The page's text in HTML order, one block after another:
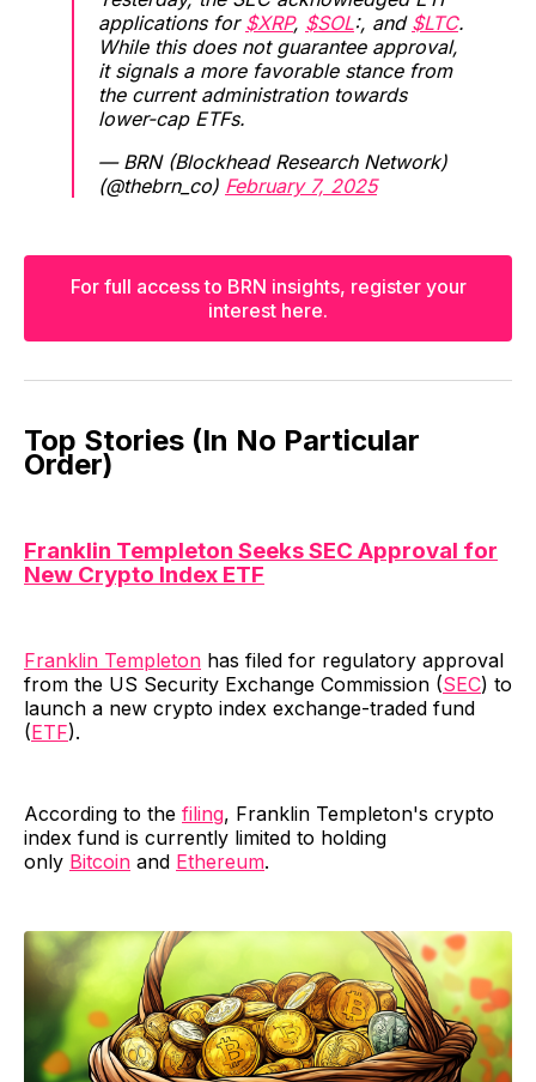
applications for $XRP, $SOL:, and $LTC.
While this does not guarantee approval,
it signals a more favorable stance from
the current administration towards
lower-cap ETFs.
— BRN (Blockhead Research Network)
(@thebrn_co) February 7, 2025
For full access to BRN insights, register your
interest here.
Top Stories (In No Particular
Order)
Franklin Templeton Seeks SEC Approval for
New Crypto Index ETF
Franklin Templeton has filed for regulatory approval
from the US Security Exchange Commission (SEC) to
launch a new crypto index exchange-traded fund
(ETF).
According to the filing, Franklin Templeton's crypto
index fund is currently limited to holding
only Bitcoin and Ethereum.